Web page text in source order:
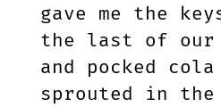
gave me the
the last of our
and pocked
sprouted in